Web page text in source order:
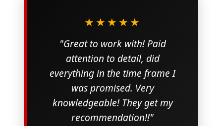
★★★★★
"Great to work with! Paid
attention to detail, did
everything in the time frame I
was promised. Very
knowledgeable! They get my
recommendation!!"